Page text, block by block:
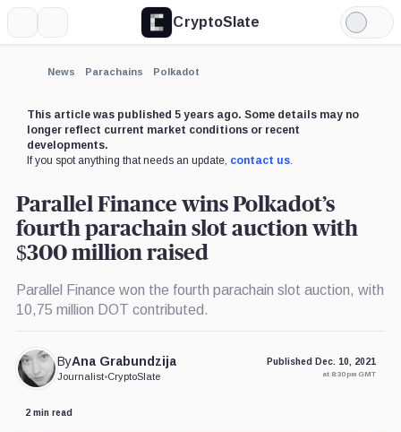
CryptoSlate
Light
Mode
News Parachains Polkadot
This article was published 5 years ago. Some details may no
longer reflect current market conditions or recent
developments.
If you spot anything that needs an update, contact us.
Parallel Finance wins Polkadot’s
fourth parachain slot auction with
$300 million raised
Parallel Finance won the fourth parachain slot auction, with
10,75 million DOT contributed.
ByAna Grabundzija
Journalist•CryptoSlate
Published Dec. 10, 2021
at 8:30 pm GMT
2 min read